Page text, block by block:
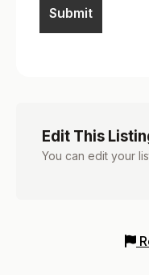
Edit This
You can edit your